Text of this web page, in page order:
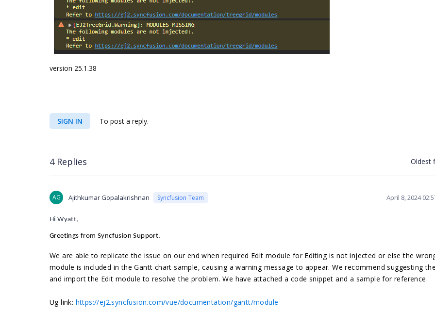
version 25.1.38
SIGN IN To post a reply.
4 Replies Oldest
AG Ajithkumar Gopalakrishnan Syncfusion Team April 8, 2024
Hi Wyatt,
Greetings from Syncfusion Support.
We are able to replicate the issue on our end when required Edit module for Editing is not injected or else the
module is included in the Gantt chart sample, causing a warning message to appear. We recommend suggesting
and import the Edit module to resolve the problem. We have attached a code snippet and a sample for reference.
Ug link: https://ej2.syncfusion.com/vue/documentation/gantt/module